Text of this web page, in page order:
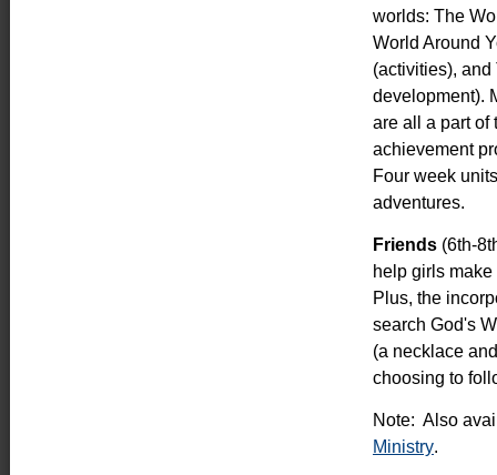
worlds: The
World Around
(activities),
development).
are all a part of
achievement
Four week
adventures.
Friends (6th-
help girls
Plus, the
search God's
(a necklace
choosing to
Note: Also
Ministry.